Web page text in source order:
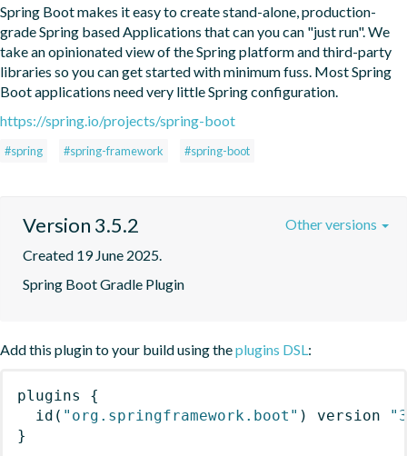
Spring Boot makes it easy to create stand-alone, production-
grade Spring based Applications that can you can "just run". We
take an opinionated view of the Spring platform and third-party
libraries so you can get started with minimum fuss. Most Spring
Boot applications need very little Spring configuration.
https://spring.io/projects/spring-boot
#spring #spring-framework #spring-boot
Version 3.5.2
Created 19 June 2025.
Spring Boot Gradle Plugin
Other versions
Add this plugin to your build using theplugins DSL :
plugins
{
id ( "org.springframework.boot" ) version
}